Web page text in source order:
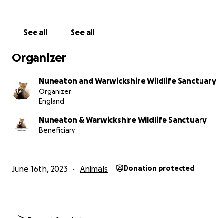
Whether that be by attending more rescues, caring for
very best to deal with each species recovery needs.
your support.
Please share our mission and as always, thank you from
bottom of our hearts for your support.
See all See all
Organizer
Nuneaton and Warwickshire Wildlife Sanctuary
Organizer
England
Nuneaton & Warwickshire Wildlife Sanctuary
Beneficiary
June 16th, 2023 Animals Donation protected